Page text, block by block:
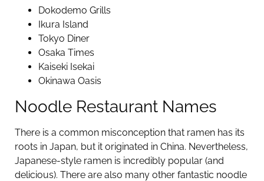
Dokodemo Grills
Ikura Island
Tokyo Diner
Osaka Times
Kaiseki Isekai
Okinawa Oasis
Noodle Restaurant Names
There is a common misconception that ramen has its
roots in Japan, but it originated in China. Nevertheless,
Japanese-style ramen is incredibly popular (and
delicious). There are also many other fantastic noodle